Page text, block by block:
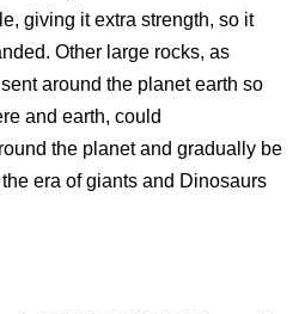
giving it extra strength, so it
Other large rocks, as
around the planet earth so
and earth, could
the planet and gradually be
era of giants and Dinosaurs